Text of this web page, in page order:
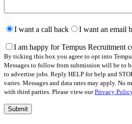
leave
field
empty.
I want a call back I want an email
I am happy for Tempus Recruitment
By ticking this box you agree to opt into
Messages to follow from submission will be to
to advertise jobs. Reply HELP for help and
varies. Messages and data rates may apply. No
with third parties. Please view ourPrivacy